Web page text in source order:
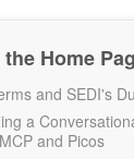
Home
and SEDI's
a
and Picos